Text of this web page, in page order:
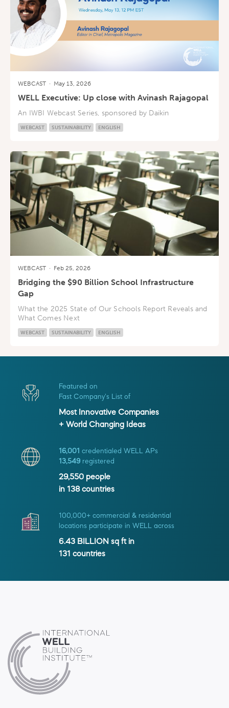
WEBCAST · May 13, 2026
WELL Executive: Up close with Avinash Rajagopal
An IWBI Webcast Series, sponsored by Daikin
WEBCAST SUSTAINABILITY ENGLISH
WEBCAST · Feb 25, 2026
Bridging the $90 Billion School Infrastructure
Gap
What the 2025 State of Our Schools Report Reveals and
What Comes Next
WEBCAST SUSTAINABILITY ENGLISH
Featured on
Fast Company's List of
Most Innovative Companies
+ World Changing Ideas
16,001
credentialed WELL APs
13,549 registered
29,550 people
in 138countries
100,000+ commercial & residential
locations participate in WELL across
6.43 BILLION sq ft in
131 countries